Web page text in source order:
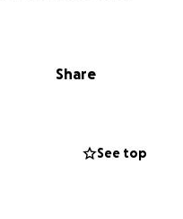
quite daunting.
quality training and
will bring me closer
course. Your belief
Share
See top